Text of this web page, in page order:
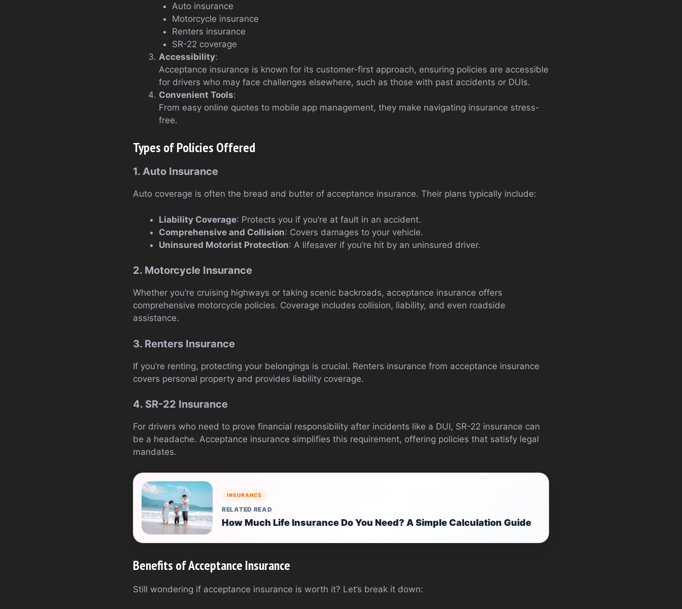
Auto insurance
Motorcycle insurance
Renters insurance
SR-22 coverage
Accessibility:
Acceptance insurance is known for its customer-first approach, ensuring policies are accessible
for drivers who may face challenges elsewhere, such as those with past accidents or DUIs.
Convenient Tools:
From easy online quotes to mobile app management, they make navigating insurance stress-
free.
Types of Policies Offered
1. Auto Insurance
Auto coverage is often the bread and butter of acceptance insurance. Their plans typically include:
Liability Coverage: Protects you if you’re at fault in an accident.
Comprehensive and Collision: Covers damages to your vehicle.
Uninsured Motorist Protection: A lifesaver if you’re hit by an uninsured driver.
2. Motorcycle Insurance
Whether you’re cruising highways or taking scenic backroads, acceptance insurance offers
comprehensive motorcycle policies. Coverage includes collision, liability, and even roadside
assistance.
3. Renters Insurance
If you’re renting, protecting your belongings is crucial. Renters insurance from acceptance insurance
covers personal property and provides liability coverage.
4. SR-22 Insurance
For drivers who need to prove financial responsibility after incidents like a DUI, SR-22 insurance can
be a headache. Acceptance insurance simplifies this requirement, offering policies that satisfy legal
mandates.
INSURANCE
RELATED READ
How Much Life Insurance Do You Need? A Simple Calculation Guide
Benefits of Acceptance Insurance
Still wondering if acceptance insurance is worth it? Let’s break it down: